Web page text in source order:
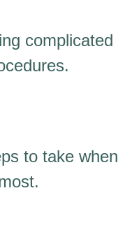
complicated
to take when